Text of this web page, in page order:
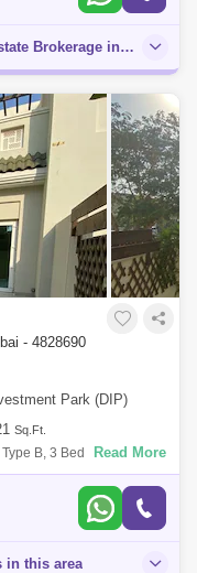
7 other listing by Trusty Homes Real Estate Brokerage in this area
- 4828690
Park (DIP)
Sq.Ft.
B, 3 Bed + Maids
Till August 31st ...3
Read More
in this area